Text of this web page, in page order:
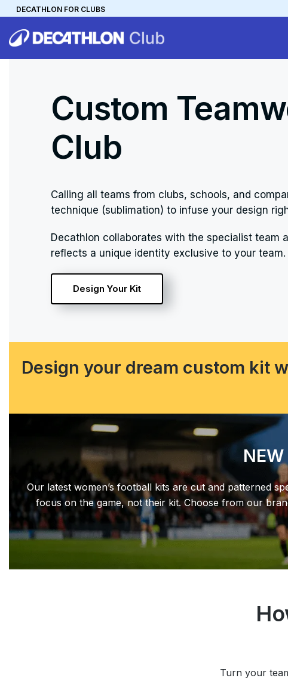
DECATHLON FOR CLUBS
DECATHLON
Custom
Club
Calling all teams from clubs, schools, and
technique (sublimation) to infuse your design
Decathlon collaborates with the specialist team
reflects a unique identity exclusive to your team.
Design Your Kit
Design your dream custom kit
Our latest women’s football kits are cut and patterned
focus on the game, not their kit. Choose from our
Turn your